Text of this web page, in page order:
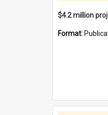
Format: